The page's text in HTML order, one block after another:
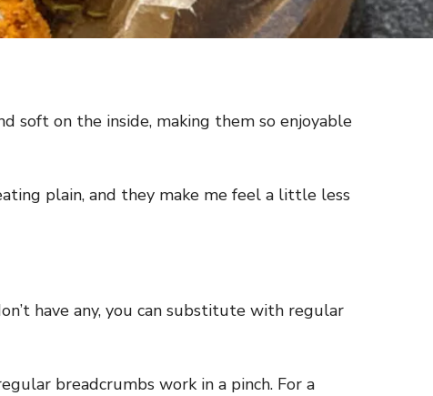
soft on the inside, making them so enjoyable
plain, and they make me feel a little less
have any, you can substitute with regular
breadcrumbs work in a pinch. For a